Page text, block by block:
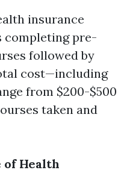
insurance
completing pre-
followed by
cost—including
from $200-$500
taken and
of Health